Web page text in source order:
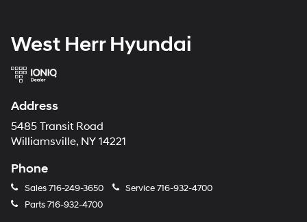
West Herr Hyundai
Address
5485 Transit Road
Williamsville, NY 14221
Phone
Sales716-249-3650 Service716-932-4700
Parts716-932-4700